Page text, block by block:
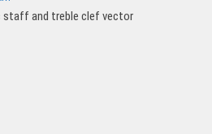
staff and treble clef vector